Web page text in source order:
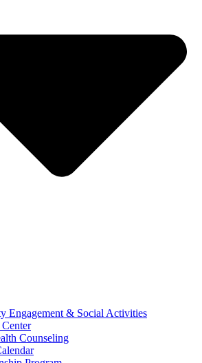
Engagement & Social Activities
Counseling